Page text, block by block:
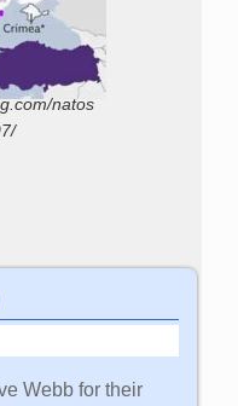
natos
Webb for their